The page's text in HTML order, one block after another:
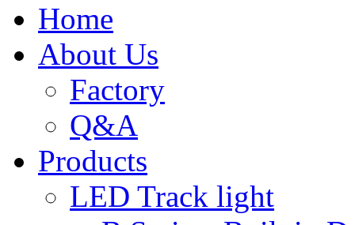
Home
About Us
Factory
Q&A
Products
LED Track light